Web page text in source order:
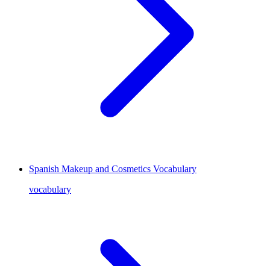
Spanish Makeup and Cosmetics Vocabulary
vocabulary